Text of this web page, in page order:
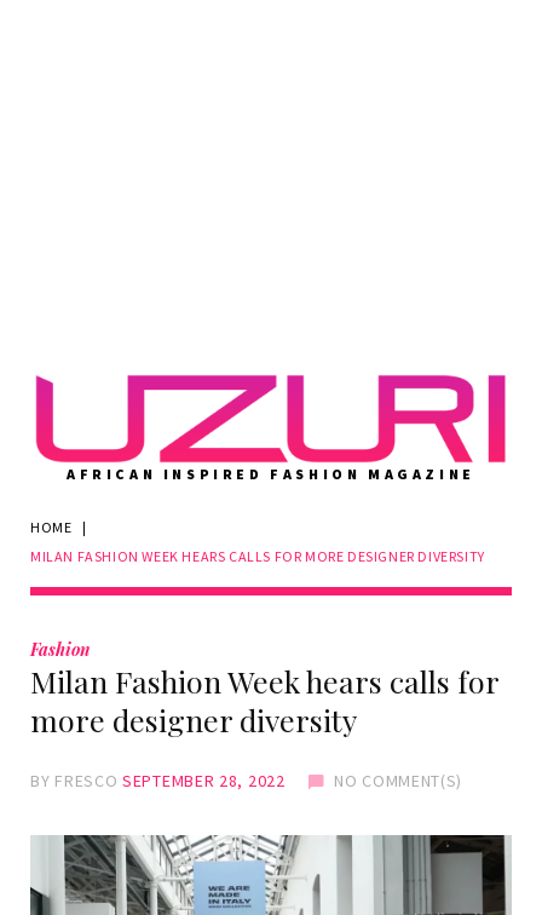
AFRICAN INSPIRED FASHION MAGAZINE
HOME
|
MILAN FASHION WEEK HEARS CALLS FOR MORE DESIGNER DIVERSITY
Fashion
Milan Fashion Week hears calls for
more designer diversity
BY FRESCO SEPTEMBER 28, 2022 NO COMMENT(S)